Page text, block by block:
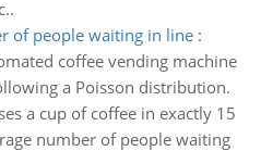
of people waiting in line:
coffee vending machine
a Poisson distribution.
a cup of coffee in exactly 15
number of people waiting